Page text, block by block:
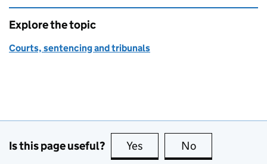
Explore the topic
Courts, sentencing and tribunals
Is this page useful? Yes this page is useful
No